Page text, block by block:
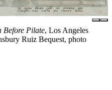
Before Pilate, Los Angeles
Ruiz Bequest, photo